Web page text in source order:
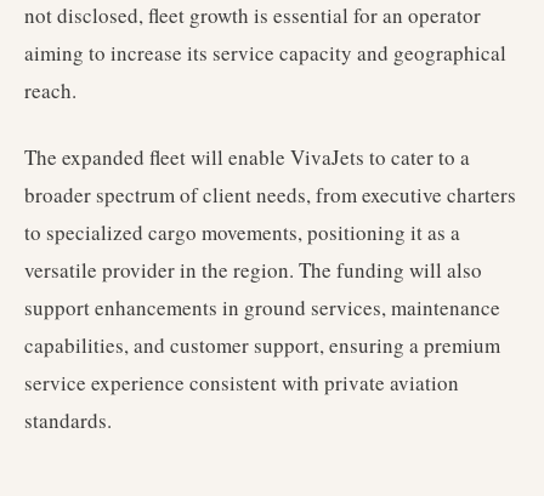
not disclosed, fleet growth is essential for an operator
aiming to increase its service capacity and geographical
reach.
The expanded fleet will enable VivaJets to cater to a
broader spectrum of client needs, from executive charters
to specialized cargo movements, positioning it as a
versatile provider in the region. The funding will also
support enhancements in ground services, maintenance
capabilities, and customer support, ensuring a premium
service experience consistent with private aviation
standards.